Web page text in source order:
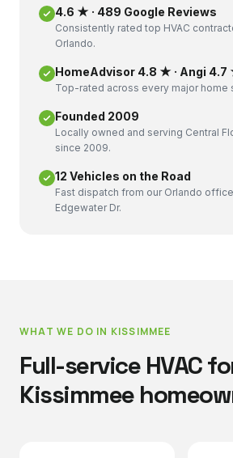
4.6 ★ · 489 Google Reviews
Consistently rated top HVAC
Orlando.
HomeAdvisor 4.8 ★ · Angi 4.7
Top-rated across every major home
Founded 2009
Locally owned and serving Central
since 2009.
12 Vehicles on the Road
Fast dispatch from our Orlando
Edgewater Dr.
WHAT WE DO IN KISSIMMEE
Full-service HVAC
Kissimmee